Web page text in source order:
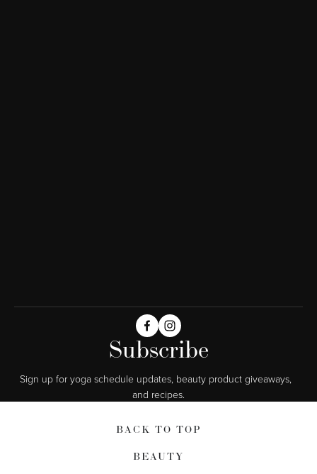
Subscribe
Sign up for yoga schedule updates, beauty product giveaways,
and recipes.
BACK TO TOP
BEAUTY